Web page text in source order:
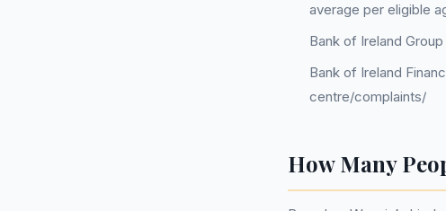
average per eligible
Bank of Ireland
Bank of Ireland
centre/complaints/
How Many